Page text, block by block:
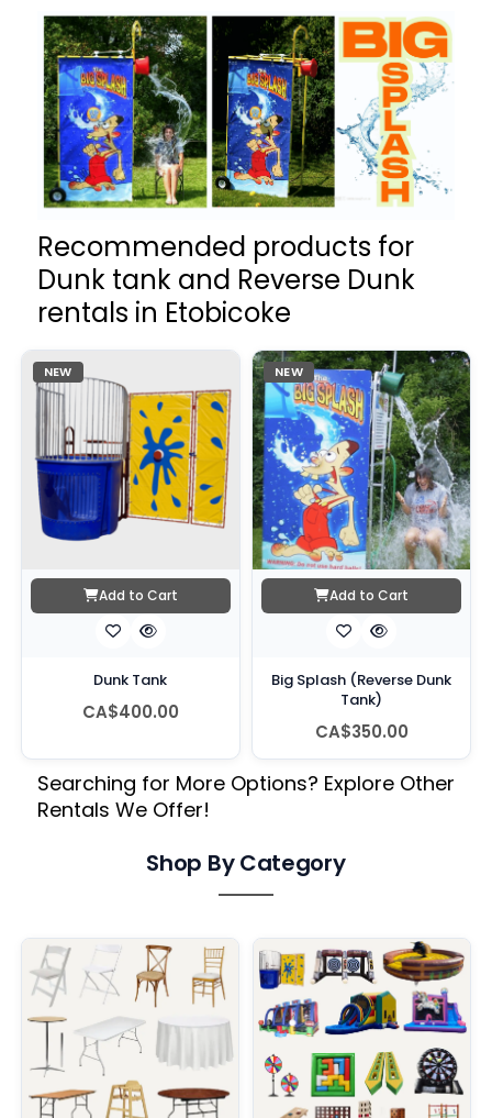
Recommended products for
Dunk tank and Reverse Dunk
rentals in Etobicoke
NEW
Add to Cart
Dunk Tank
CA$400.00
NEW
Add to Cart
Big Splash (Reverse Dunk
Tank)
CA$350.00
Searching for More Options? Explore Other
Rentals We Offer!
Shop By Category